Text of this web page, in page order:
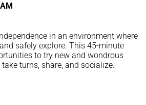
in an environment where
safely explore. This 45-minute
to try new and wondrous
turns, share, and socialize.